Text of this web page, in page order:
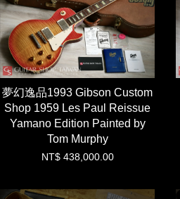
夢幻逸品1993 Gibson Custom
Shop 1959 Les Paul Reissue
Yamano Edition Painted by
Tom Murphy
NT$ 438,000.00